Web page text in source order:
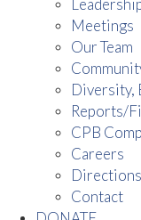
Meetings
Our Team
Diversity,
Reports/
CPB
Careers
Directions
Contact